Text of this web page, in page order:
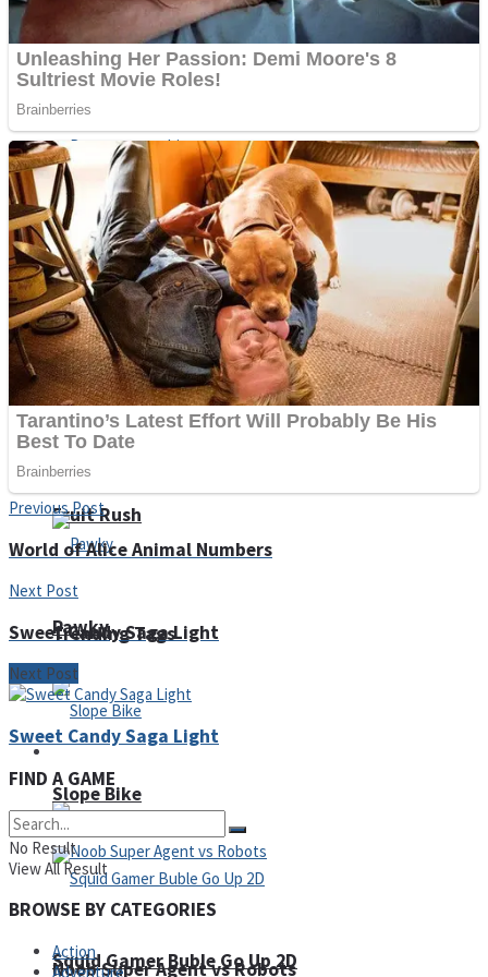
Super Penguins
Full Kids House Home Clean Up
Fruit Rush
Trending Tags
Noob Super Agent vs Robots
Hungry Snake
Detonate zombie
Arcade
Castle Defender Saga
Pawky
Slope Bike
Squid Gamer Buble Go Up 2D
Previous Post
World of Alice Animal Numbers
Next Post
Sweet Candy Saga Light
Next Post
Sweet Candy Saga Light
FIND A GAME
No Result
View All Result
BROWSE BY CATEGORIES
Action
Adventure